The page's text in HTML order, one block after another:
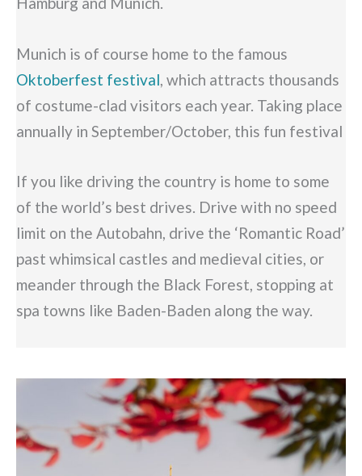
Munich is of course home to the famous
Oktoberfest festival , which attracts thousands
of costume-clad visitors each year. Taking place
annually in September/October, this fun festival
If you like driving the country is home to some
of the world’s best drives. Drive with no speed
limit on the Autobahn, drive the ‘Romantic Road’
past whimsical castles and medieval cities, or
meander through the Black Forest, stopping at
spa towns like Baden-Baden along the way.